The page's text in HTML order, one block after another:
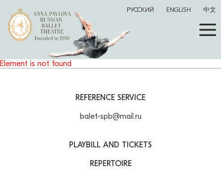
РУССКИЙ ENGLISH 中文
Element is not found
PLAYBILL AND TICKETS
REPERTOIRE
REFERENCE SERVICE
balet-spb@mail.ru